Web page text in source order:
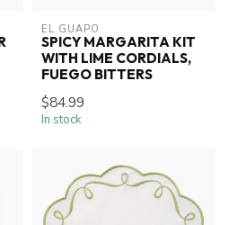
EL GUAPO
SPICY MARGARITA KIT
WITH LIME CORDIALS,
FUEGO BITTERS
$84.99
In stock